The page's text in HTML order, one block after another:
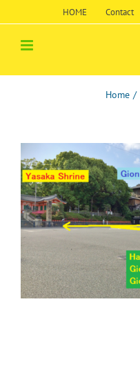
HOME Contact
Home /